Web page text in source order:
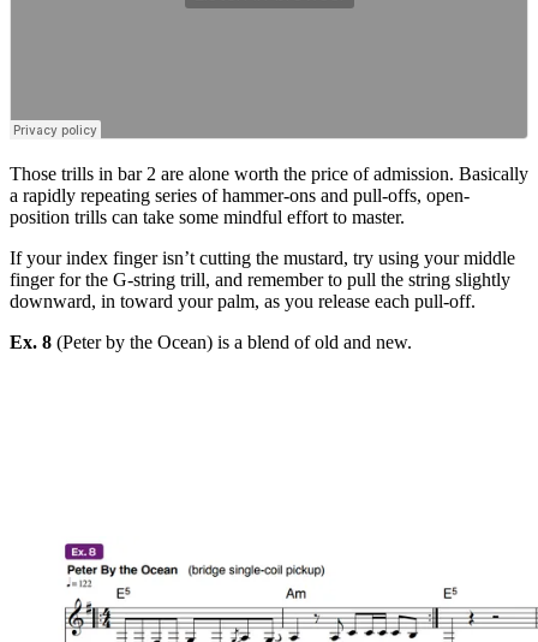
Those trills in bar 2 are alone worth the price of admission. Basically
a rapidly repeating series of hammer-ons and pull-offs, open-
position trills can take some mindful effort to master.
If your index finger isn’t cutting the mustard, try using your middle
finger for the G-string trill, and remember to pull the string slightly
downward, in toward your palm, as you release each pull-off.
Ex. 8 (Peter by the Ocean) is a blend of old and new.